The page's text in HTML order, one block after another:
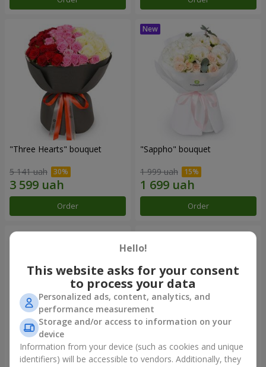
"Three Hearts" bouquet
5 141 uah
Order
"Sappho" bouquet
1 999 uah
Order
"Tarnis" bouquet Monobouquet of 9 white
roses
Hello!
This website asks for your consent
to process your data
Personalized ads, content, analytics, and
performance measurement
Storage and/or access to information on your
device
Information from your device (such as cookies and unique
identifiers) will be accessible to vendors. Additionally, they